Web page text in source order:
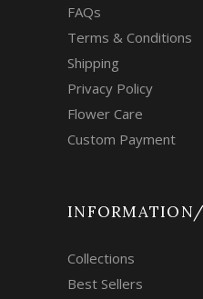
FAQs
Terms & Conditions
Shipping
Privacy Policy
Flower Care
Custom Payment
INFORMATION/
Collections
Best Sellers